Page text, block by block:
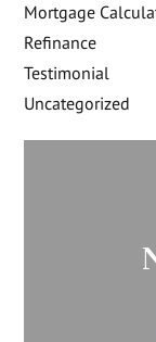
Mortgage
Refinance
Testimonial
Uncategorized